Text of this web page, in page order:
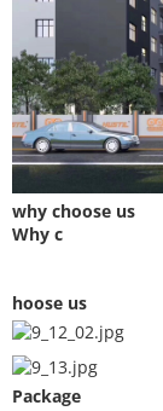
why choose us
Why c
hoose us
Package